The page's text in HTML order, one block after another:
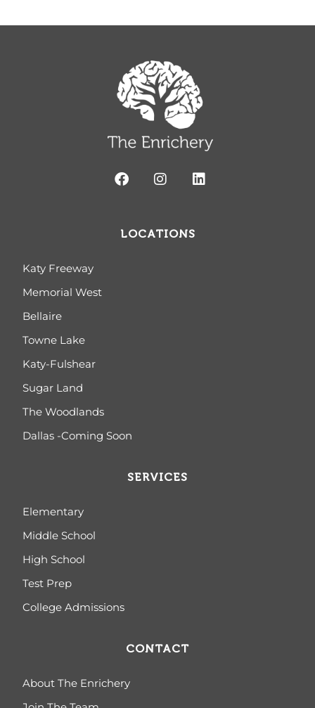
LOCATIONS
Katy Freeway
Memorial West
Bellaire
Towne Lake
Katy-Fulshear
Sugar Land
The Woodlands
Dallas -Coming Soon
SERVICES
Elementary
Middle School
High School
Test Prep
College Admissions
CONTACT
About The Enrichery